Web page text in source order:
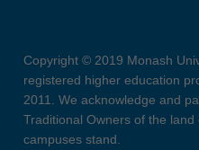
Copyright © 2019 Monash
registered higher education
2011. We acknowledge and
Traditional Owners of the
campuses stand.